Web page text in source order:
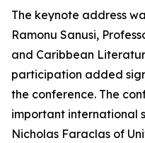
The keynote address
Ramonu Sanusi,
and Caribbean
participation added
the conference. The
important international
Nicholas Faraclas of